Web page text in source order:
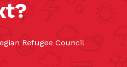
Refugee Council